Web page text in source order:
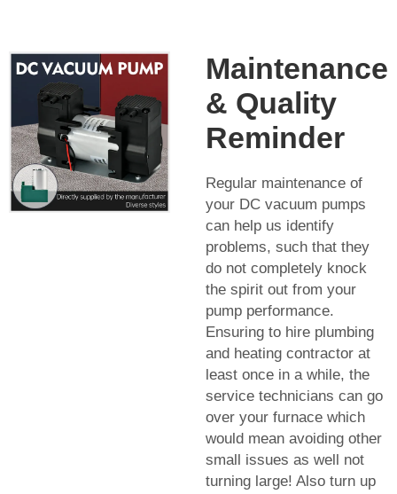
Maintenance
& Quality
Reminder
Regular maintenance of
your DC vacuum pumps
can help us identify
problems, such that they
do not completely knock
the spirit out from your
pump performance.
Ensuring to hire plumbing
and heating contractor at
least once in a while, the
service technicians can go
over your furnace which
would mean avoiding other
small issues as well not
turning large! Also turn up